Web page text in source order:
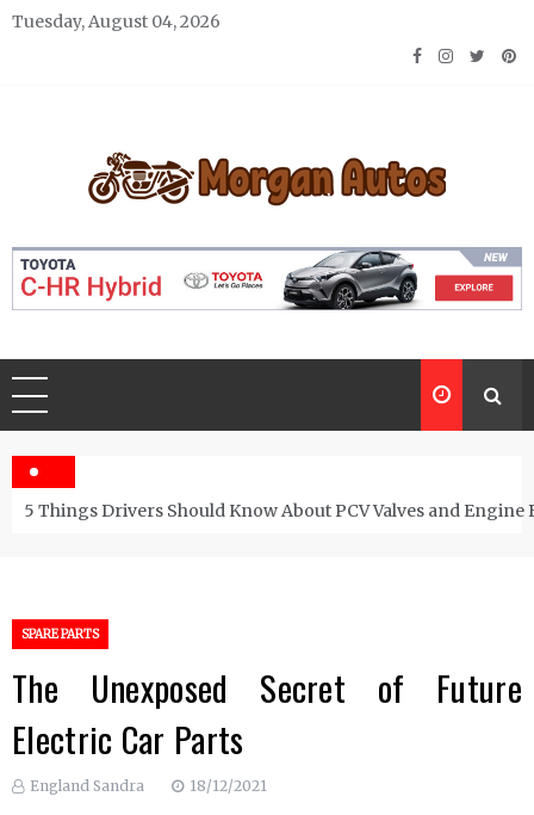
Skip
Tuesday, August 04, 2026
Morgan Autos
5 Things Drivers Should Know About PCV Valves and Engine
SPARE PARTS
The Unexposed Secret of Future
Electric Car Parts
England Sandra 18/12/2021